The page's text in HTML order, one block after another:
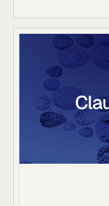
rules. A correct final